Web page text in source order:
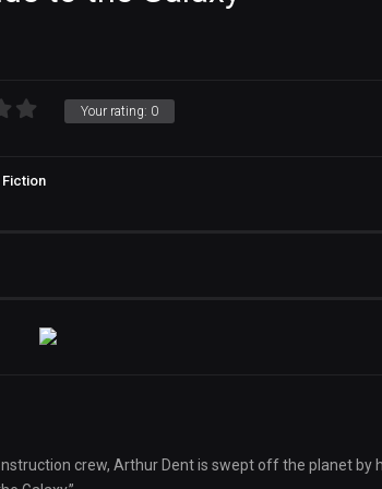
Your rating: 0
crew, Arthur Dent is swept off the planet by